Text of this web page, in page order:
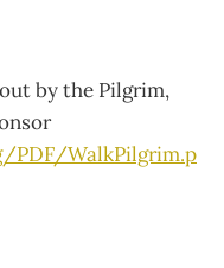
by the Pilgrim,
PDF/WalkPilgrim.p